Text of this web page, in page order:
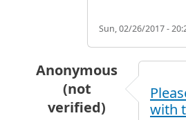
Sun, 02/26/2017 -
Anonymous
(not
verified)
with